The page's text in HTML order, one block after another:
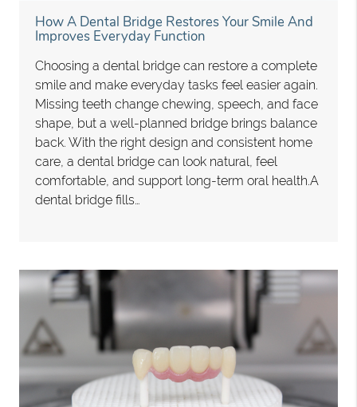
How A Dental Bridge Restores Your Smile And
Improves Everyday Function
Choosing a dental bridge can restore a complete
smile and make everyday tasks feel easier again.
Missing teeth change chewing, speech, and face
shape, but a well-planned bridge brings balance
back. With the right design and consistent home
care, a dental bridge can look natural, feel
comfortable, and support long-term oral health.A
dental bridge fills…